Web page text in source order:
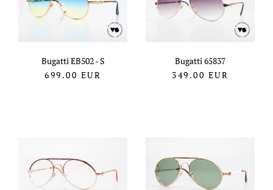
Bugatti EB502 - S
699.00 EUR
Bugatti 65837
349.00 EUR